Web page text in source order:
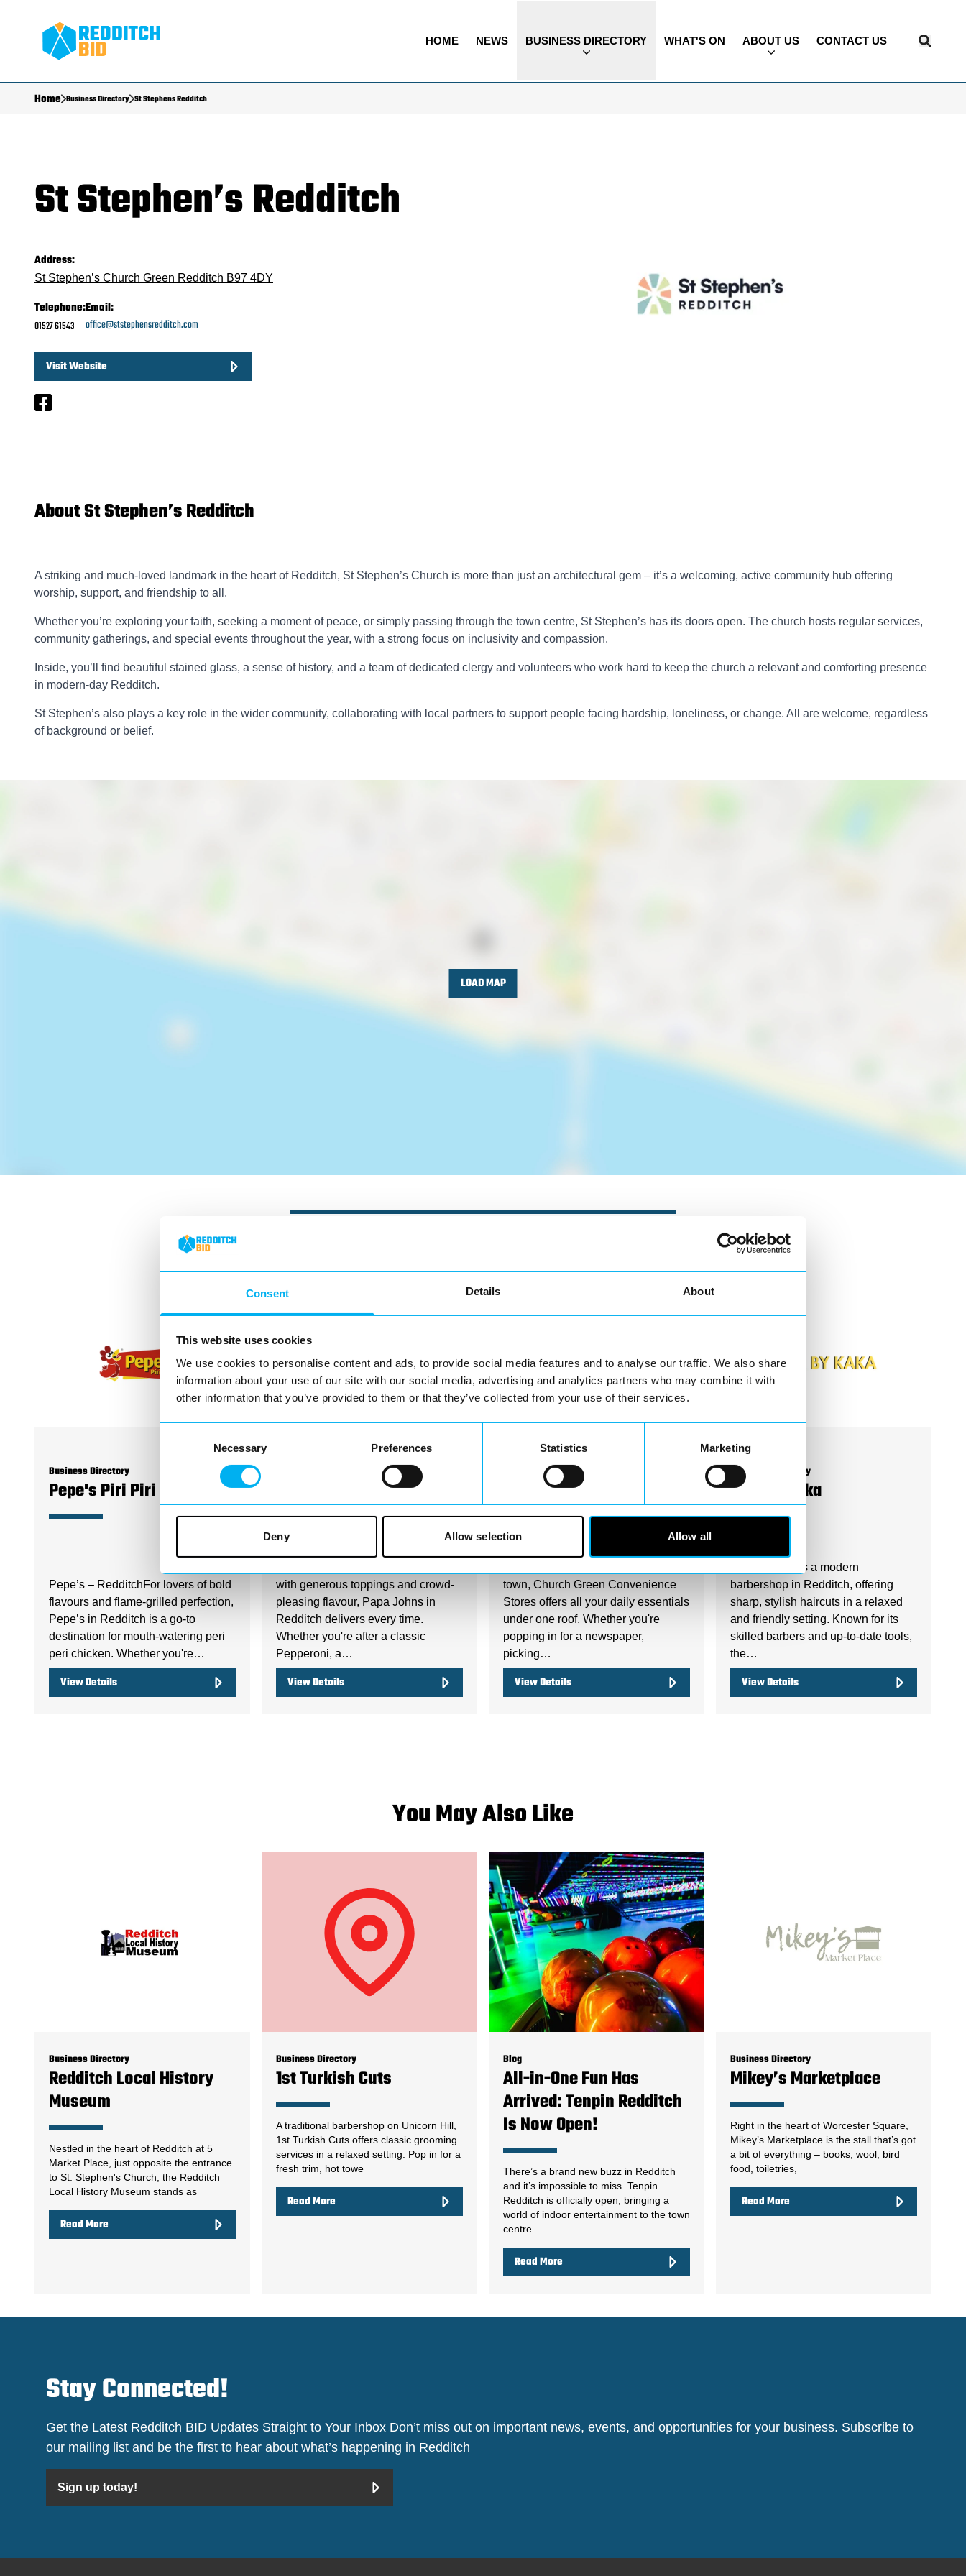
Consent Details About
This website uses cookies
We use cookies to personalise content and ads, to provide social media features and to analyse our traffic. We also share
information about your use of our site with our social media, advertising and analytics partners who may combine it with
other information that you’ve provided to them or that they’ve collected from your use of their services.
Necessary Preferences Statistics Marketing
Deny Allow selection Allow all
HOME NEWS BUSINESS DIRECTORY WHAT'S ON ABOUT US CONTACT US
Home Business Directory St Stephens Redditch
St Stephen’s Redditch
Address:
St Stephen’s Church Green Redditch B97 4DY
Telephone:
01527 61543
Email:
office@ststephensredditch.com
Visit Website
About St Stephen’s Redditch
A striking and much-loved landmark in the heart of Redditch, St Stephen’s Church is more than just an architectural gem – it’s a welcoming, active community hub offering
worship, support, and friendship to all.
Whether you’re exploring your faith, seeking a moment of peace, or simply passing through the town centre, St Stephen’s has its doors open. The church hosts regular services,
community gatherings, and special events throughout the year, with a strong focus on inclusivity and compassion.
Inside, you’ll find beautiful stained glass, a sense of history, and a team of dedicated clergy and volunteers who work hard to keep the church a relevant and comforting presence
in modern-day Redditch.
St Stephen’s also plays a key role in the wider community, collaborating with local partners to support people facing hardship, loneliness, or change. All are welcome, regardless
of background or belief.
LOAD MAP
Business Directory
Pepe's Piri Piri - Redditch
Pepe’s – RedditchFor lovers of bold
flavours and flame-grilled perfection,
Pepe’s in Redditch is a go-to
destination for mouth-watering peri
peri chicken. Whether you're…
View Details
Papa Johns Pizza
with generous toppings and crowd-
pleasing flavour, Papa Johns in
Redditch delivers every time.
Whether you're after a classic
Pepperoni, a…
View Details
Business Directory
Church Green
Convenience Stores
town, Church Green Convenience
Stores offers all your daily essentials
under one roof. Whether you're
popping in for a newspaper,
picking…
View Details
Business Directory
Hair By Kaka
Hair by Kaka is a modern
barbershop in Redditch, offering
sharp, stylish haircuts in a relaxed
and friendly setting. Known for its
skilled barbers and up-to-date tools,
the…
View Details
You May Also Like
Business Directory
Redditch Local History
Museum
Nestled in the heart of Redditch at 5
Market Place, just opposite the entrance
to St. Stephen's Church, the Redditch
Local History Museum stands as
Read More
Business Directory
1st Turkish Cuts
A traditional barbershop on Unicorn Hill,
1st Turkish Cuts offers classic grooming
services in a relaxed setting. Pop in for a
fresh trim, hot towe
Read More
Blog
All-in-One Fun Has
Arrived: Tenpin Redditch
Is Now Open!
There’s a brand new buzz in Redditch
and it’s impossible to miss. Tenpin
Redditch is officially open, bringing a
world of indoor entertainment to the town
centre.
Read More
Business Directory
Mikey’s Marketplace
Right in the heart of Worcester Square,
Mikey’s Marketplace is the stall that’s got
a bit of everything – books, wool, bird
food, toiletries,
Read More
Stay Connected!
Get the Latest Redditch BID Updates Straight to Your Inbox Don’t miss out on important news, events, and opportunities for your business. Subscribe to
our mailing list and be the first to hear about what’s happening in Redditch
Sign up today!